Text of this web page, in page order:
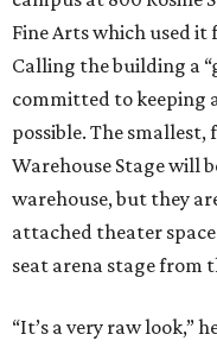
Fine Arts which used
Calling the building a
committed to keeping
possible. The
Warehouse Stage will
warehouse, but they
attached theater
seat arena stage from
“It’s a very raw look,”